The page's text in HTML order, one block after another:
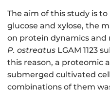
The aim of this study is
glucose and xylose, the
on protein dynamics
P. ostreatus LGAM 1123
this reason, a proteomic
submerged cultivated
combinations of them